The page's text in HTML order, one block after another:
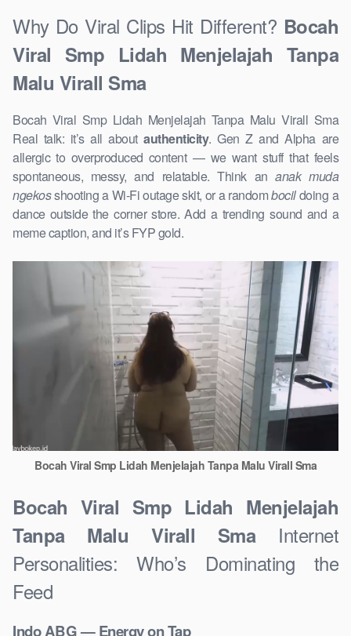
Why Do Viral Clips Hit Different? Bocah
Viral Smp Lidah Menjelajah Tanpa
Malu Virall Sma
Bocah Viral Smp Lidah Menjelajah Tanpa Malu Virall Sma
Real talk: it’s all aboutauthenticity. Gen Z and Alpha are
allergic to overproduced content — we want stuff that feels
spontaneous, messy, and relatable. Think ananak muda
ngekosshooting a Wi-Fi outage skit, or a randombocildoing a
dance outside the corner store. Add a trending sound and a
meme caption, and it’s FYP gold.
Bocah Viral Smp Lidah Menjelajah Tanpa Malu Virall Sma
Bocah Viral Smp Lidah Menjelajah
Tanpa Malu Virall SmaInternet
Personalities: Who’s Dominating the
Feed
Indo ABG — Energy on Tap